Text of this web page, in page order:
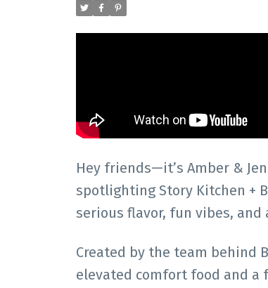
Hey friends—it’s Amber &
spotlighting Story Kitchen +
serious flavor, fun vibes, and
Created by the team behind
elevated comfort food and a